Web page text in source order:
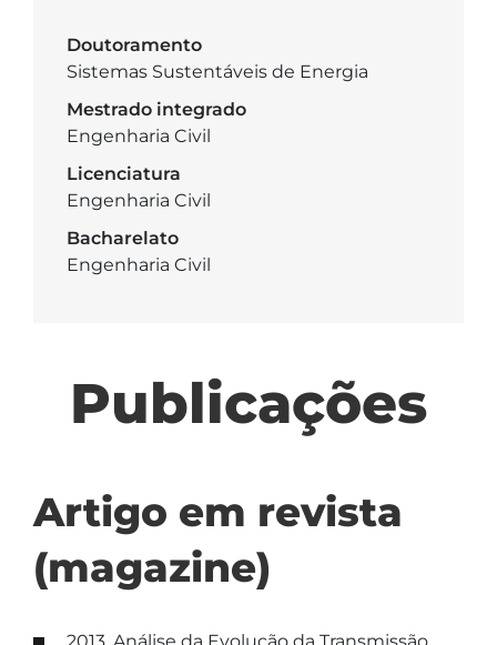
Doutoramento
Sistemas Sustentáveis de Energia
Mestrado integrado
Engenharia Civil
Licenciatura
Engenharia Civil
Bacharelato
Engenharia Civil
Publicações
Artigo em revista
(magazine)